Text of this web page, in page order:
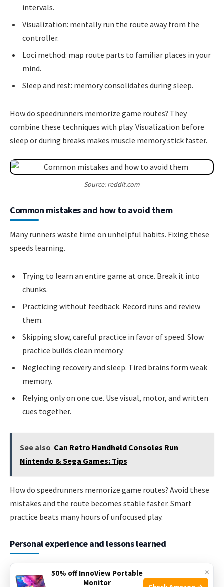
intervals.
Visualization: mentally run the route away from the
controller.
Loci method: map route parts to familiar places in your
mind.
Sleep and rest: memory consolidates during sleep.
How do speedrunners memorize game routes? They
combine these techniques with play. Visualization before
sleep or during breaks makes muscle memory stick faster.
Source: reddit.com
Common mistakes and how to avoid them
Many runners waste time on unhelpful habits. Fixing these
speeds learning.
Trying to learn an entire game at once. Break it into
chunks.
Practicing without feedback. Record runs and review
them.
Skipping slow, careful practice in favor of speed. Slow
practice builds clean memory.
Neglecting recovery and sleep. Tired brains form weak
memory.
Relying only on one cue. Use visual, motor, and written
cues together.
See also Can Retro Handheld Consoles Run
Nintendo & Sega Games: Tips
How do speedrunners memorize game routes? Avoid these
mistakes and the route becomes stable faster. Smart
practice beats many hours of unfocused play.
Personal experience and lessons learned
I learned routes the hard way. Early on I tried to wing whole
levels. That failed. I switched to short drills and repeat runs.
×
50% off InnoView Portable
Monitor